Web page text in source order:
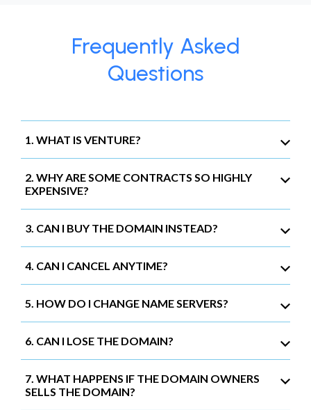
Frequently Asked
Questions
1. WHAT IS VENTURE?
2. WHY ARE SOME CONTRACTS SO HIGHLY
EXPENSIVE?
3. CAN I BUY THE DOMAIN INSTEAD?
4. CAN I CANCEL ANYTIME?
5. HOW DO I CHANGE NAME SERVERS?
6. CAN I LOSE THE DOMAIN?
7. WHAT HAPPENS IF THE DOMAIN OWNERS
SELLS THE DOMAIN?